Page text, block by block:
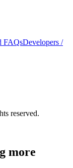
FAQsDevelopers /
reserved.
more